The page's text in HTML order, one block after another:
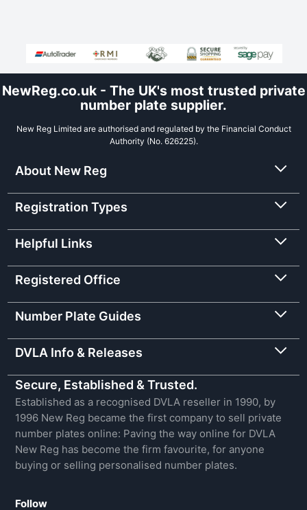
NewReg.co.uk - The UK's most trusted private
number plate supplier.
New Reg Limited are authorised and regulated by the Financial Conduct
Authority (No. 626225).
About New Reg
Registration Types
Helpful Links
Registered Office
Number Plate Guides
DVLA Info & Releases
Secure, Established & Trusted.
Established as a recognised DVLA reseller in 1990, by
1996 New Reg became the first company to sell private
number plates online: Paving the way online for DVLA
New Reg has become the firm favourite, for anyone
buying or selling personalised number plates.
Follow